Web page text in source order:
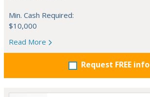
Min. Cash Required:
$10,000
Read More
Request FREE info